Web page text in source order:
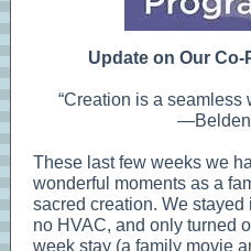
Update on Our
“Creation is a seamless
—Belden
These last few weeks we
wonderful moments as a
sacred creation. We
no HVAC, and only turned
week stay (a family movie